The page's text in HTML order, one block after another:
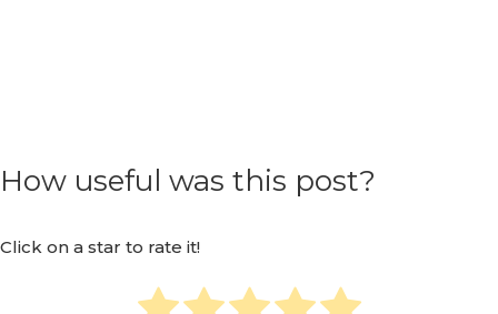
How useful was this post?
Click on a star to rate it!